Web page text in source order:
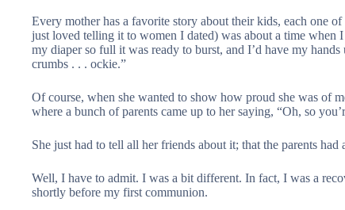
Every mother has a favorite story about their kids, each one
just loved telling it to women I dated) was about a time when
my diaper so full it was ready to burst, and I’d have my
crumbs . . . ockie.”
Of course, when she wanted to show how proud she was of
where a bunch of parents came up to her saying, “Oh, so
She just had to tell all her friends about it; that the parents
Well, I have to admit. I was a bit different. In fact, I was a
shortly before my first communion.